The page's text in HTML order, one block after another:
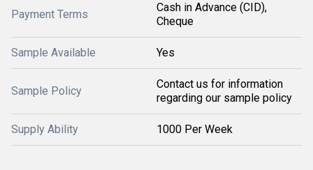
Payment Terms
Cash in Advance (CID),
Cheque
Sample Available Yes
Sample Policy
Contact us for information
regarding our sample policy
Supply Ability 1000 Per Week